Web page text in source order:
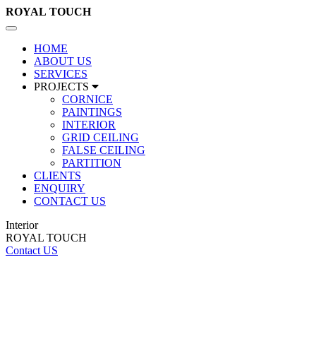
ROYAL TOUCH
Toggle
navigation
HOME
ABOUT US
SERVICES
PROJECTS
CORNICE
PAINTINGS
INTERIOR
GRID CEILING
FALSE CEILING
PARTITION
CLIENTS
ENQUIRY
CONTACT US
Interior
ROYAL TOUCH
Contact US